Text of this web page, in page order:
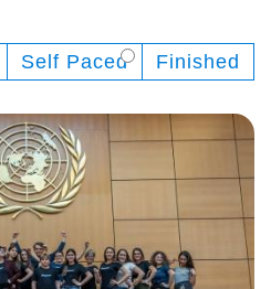
Self Paced Finished